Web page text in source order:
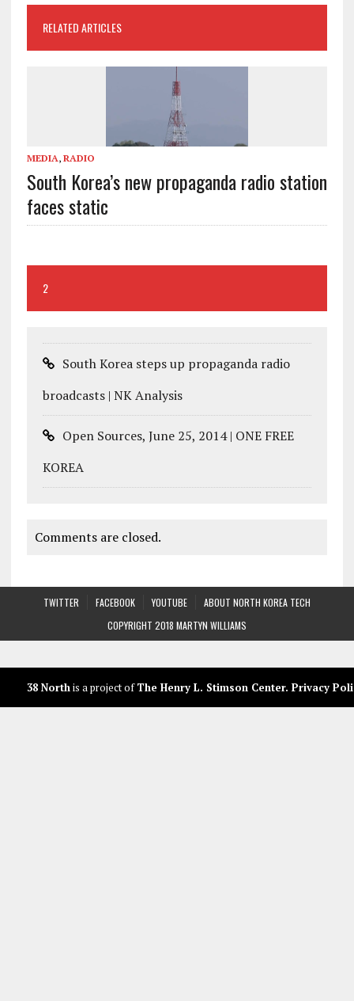
RELATED ARTICLES
MEDIA, RADIO
South Korea’s new propaganda radio station
faces static
2
South Korea steps up propaganda radio
broadcasts | NK Analysis
Open Sources, June 25, 2014 | ONE FREE
KOREA
Comments are closed.
TWITTER FACEBOOK YOUTUBE
ABOUT NORTH KOREA TECH
COPYRIGHT 2018 MARTYN WILLIAMS
38 Northis a project ofThe Henry L. Stimson Center. Privacy